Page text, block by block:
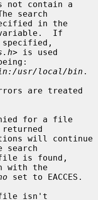
search
variable.  If
> is used
usr/local/bin .
returned
search
with the
set to EACCES.